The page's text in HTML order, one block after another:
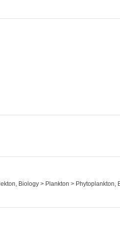
Biology > Plankton > Phytoplankton,